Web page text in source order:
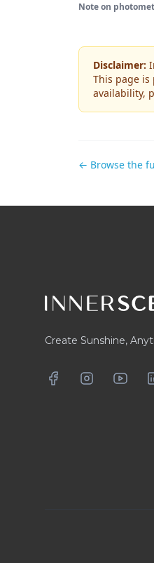
Note on
Disclaimer:
This page
availability,
← Browse the
Create Sunshine,
FacebookInstagram